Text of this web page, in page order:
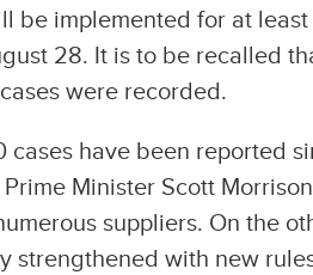
be implemented for at
28. It is to be recalled
were recorded.
cases have been reported
Minister Scott
suppliers. On the
strengthened with new